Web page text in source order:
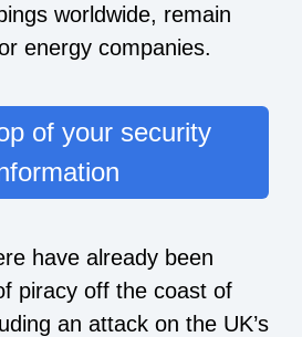
worldwide, remain
energy companies.
of your security
have already been
piracy off the coast of
an attack on the UK’s